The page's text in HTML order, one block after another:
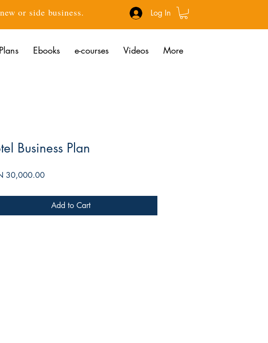
or side business. Log In
Ebooks e-courses Videos More
Business Plan
30,000.00Price
Add to Cart